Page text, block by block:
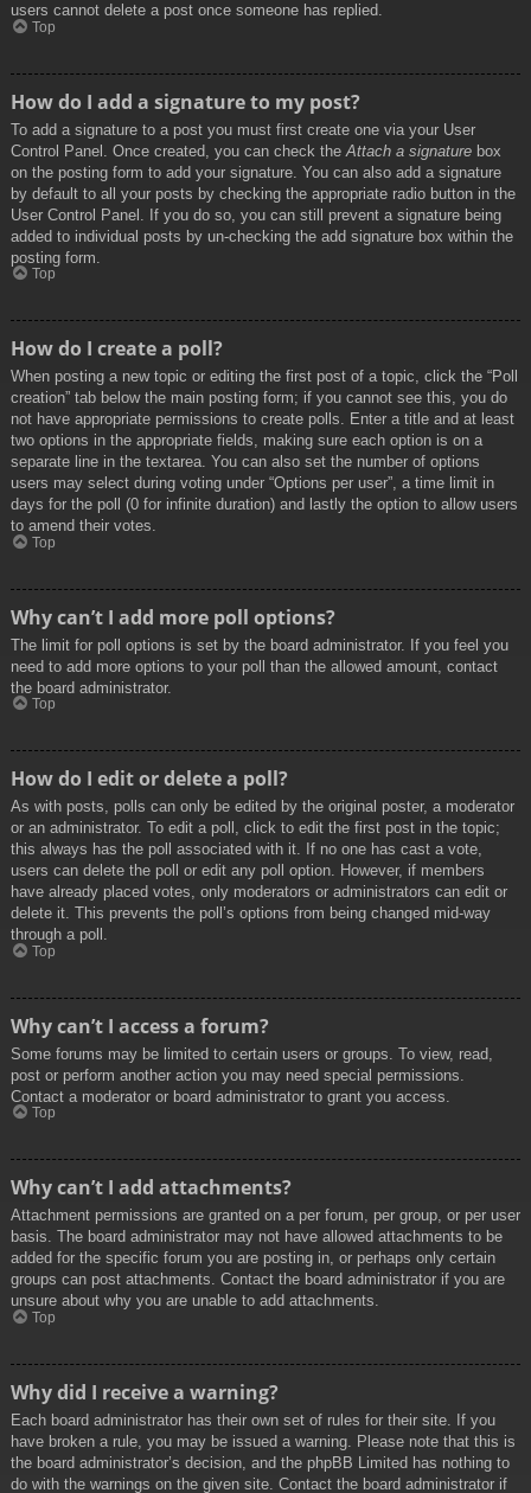
users cannot delete a post once someone has replied.
Top
How do I add a signature to my post?
To add a signature to a post you must first create one via your User
Control Panel. Once created, you can check the Attach a signature box
on the posting form to add your signature. You can also add a signature
by default to all your posts by checking the appropriate radio button in the
User Control Panel. If you do so, you can still prevent a signature being
added to individual posts by un-checking the add signature box within the
posting form.
Top
How do I create a poll?
When posting a new topic or editing the first post of a topic, click the “Poll
creation” tab below the main posting form; if you cannot see this, you do
not have appropriate permissions to create polls. Enter a title and at least
two options in the appropriate fields, making sure each option is on a
separate line in the textarea. You can also set the number of options
users may select during voting under “Options per user”, a time limit in
days for the poll (0 for infinite duration) and lastly the option to allow users
to amend their votes.
Top
Why can’t I add more poll options?
The limit for poll options is set by the board administrator. If you feel you
need to add more options to your poll than the allowed amount, contact
the board administrator.
Top
How do I edit or delete a poll?
As with posts, polls can only be edited by the original poster, a moderator
or an administrator. To edit a poll, click to edit the first post in the topic;
this always has the poll associated with it. If no one has cast a vote,
users can delete the poll or edit any poll option. However, if members
have already placed votes, only moderators or administrators can edit or
delete it. This prevents the poll’s options from being changed mid-way
through a poll.
Top
Why can’t I access a forum?
Some forums may be limited to certain users or groups. To view, read,
post or perform another action you may need special permissions.
Contact a moderator or board administrator to grant you access.
Top
Why can’t I add attachments?
Attachment permissions are granted on a per forum, per group, or per user
basis. The board administrator may not have allowed attachments to be
added for the specific forum you are posting in, or perhaps only certain
groups can post attachments. Contact the board administrator if you are
unsure about why you are unable to add attachments.
Top
Why did I receive a warning?
Each board administrator has their own set of rules for their site. If you
have broken a rule, you may be issued a warning. Please note that this is
the board administrator’s decision, and the phpBB Limited has nothing to
do with the warnings on the given site. Contact the board administrator if